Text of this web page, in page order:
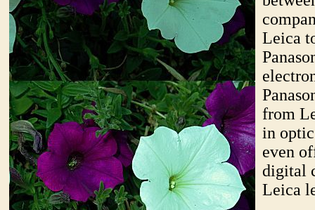
Leica
from
in
even
digital
Leica